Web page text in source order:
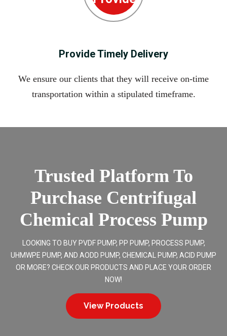
Provide Timely Delivery
We ensure our clients that they will receive on-time
transportation within a stipulated timeframe.
Trusted Platform To
Purchase Centrifugal
Chemical Process Pump
LOOKING TO BUY PVDF PUMP, PP PUMP, PROCESS PUMP,
UHMWPE PUMP, AND AODD PUMP, CHEMICAL PUMP, ACID PUMP
OR MORE? CHECK OUR PRODUCTS AND PLACE YOUR ORDER
NOW!
View Products